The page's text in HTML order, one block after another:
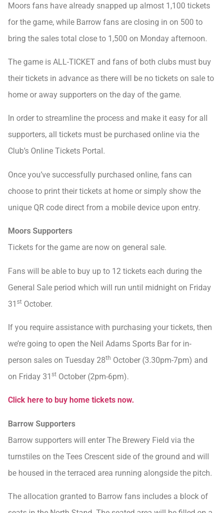
Moors fans have already snapped up almost 1,100 tickets
for the game, while Barrow fans are closing in on 500 to
bring the sales total close to 1,500 on Monday afternoon.
The game is ALL-TICKET and fans of both clubs must buy
their tickets in advance as there will be no tickets on sale to
home or away supporters on the day of the game.
In order to streamline the process and make it easy for all
supporters, all tickets must be purchased online via the
Club’s Online Tickets Portal.
Once you’ve successfully purchased online, fans can
choose to print their tickets at home or simply show the
unique QR code direct from a mobile device upon entry.
Moors Supporters
Tickets for the game are now on general sale.
Fans will be able to buy up to 12 tickets each during the
General Sale period which will run until midnight on Friday
31 st October.
If you require assistance with purchasing your tickets, then
we’re going to open the Neil Adams Sports Bar for in-
person sales on Tuesday 28th October (3.30pm-7pm) and
on Friday 31 st October (2pm-6pm).
Click here to buy home tickets now.
Barrow Supporters
Barrow supporters will enter The Brewery Field via the
turnstiles on the Tees Crescent side of the ground and will
be housed in the terraced area running alongside the pitch.
The allocation granted to Barrow fans includes a block of